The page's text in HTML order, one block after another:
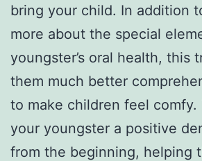
bring your child. In addition
more about the special
youngster’s oral health, this
them much better
to make children feel comfy.
your youngster a positive
from the beginning, helping